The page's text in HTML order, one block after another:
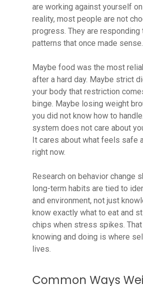
are working against yourself
reality, most people are not
progress. They are responding
patterns that once made sense.
Maybe food was the most
after a hard day. Maybe strict
your body that restriction
binge. Maybe losing weight
you did not know how to
system does not care about
It cares about what feels safe
right now.
Research on behavior change
long-term habits are tied to
and environment, not just
know exactly what to eat and
chips when stress spikes.
knowing and doing is where
lives.
Common Ways